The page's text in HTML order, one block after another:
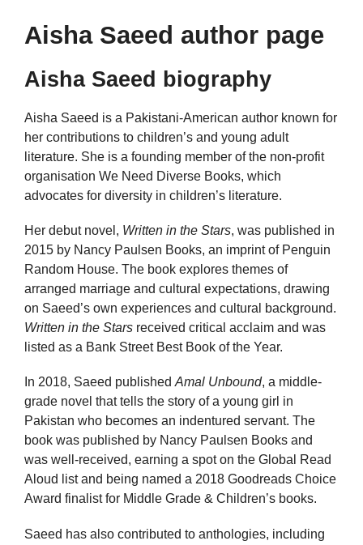
Aisha Saeed author page
Aisha Saeed biography
Aisha Saeed is a Pakistani-American author known for
her contributions to children’s and young adult
literature. She is a founding member of the non-profit
organisation We Need Diverse Books, which
advocates for diversity in children’s literature.
Her debut novel, Written in the Stars, was published in
2015 by Nancy Paulsen Books, an imprint of Penguin
Random House. The book explores themes of
arranged marriage and cultural expectations, drawing
on Saeed’s own experiences and cultural background.
Written in the Stars received critical acclaim and was
listed as a Bank Street Best Book of the Year.
In 2018, Saeed published Amal Unbound, a middle-
grade novel that tells the story of a young girl in
Pakistan who becomes an indentured servant. The
book was published by Nancy Paulsen Books and
was well-received, earning a spot on the Global Read
Aloud list and being named a 2018 Goodreads Choice
Award finalist for Middle Grade & Children’s books.
Saeed has also contributed to anthologies, including